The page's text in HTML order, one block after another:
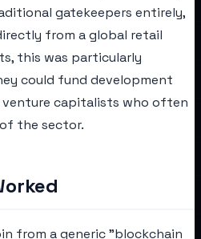
gatekeepers entirely,
from a global retail
this was particularly
could fund development
capitalists who often
the sector.
from a generic "blockchain